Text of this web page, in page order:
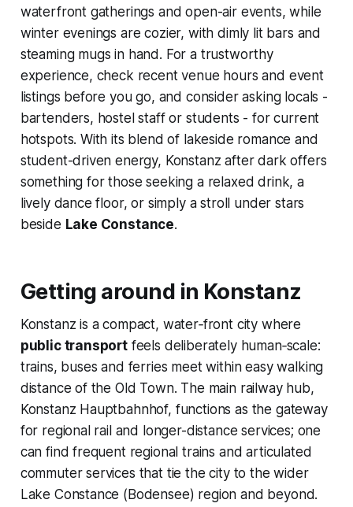
waterfront gatherings and open-air events, while
winter evenings are cozier, with dimly lit bars and
steaming mugs in hand. For a trustworthy
experience, check recent venue hours and event
listings before you go, and consider asking locals -
bartenders, hostel staff or students - for current
hotspots. With its blend of lakeside romance and
student-driven energy, Konstanz after dark offers
something for those seeking a relaxed drink, a
lively dance floor, or simply a stroll under stars
beside Lake Constance.
Getting around in Konstanz
Konstanz is a compact, water‑front city where
public transportfeels deliberately human‑scale:
trains, buses and ferries meet within easy walking
distance of the Old Town. The main railway hub,
Konstanz Hauptbahnhof, functions as the gateway
for regional rail and longer-distance services; one
can find frequent regional trains and articulated
commuter services that tie the city to the wider
Lake Constance (Bodensee) region and beyond.